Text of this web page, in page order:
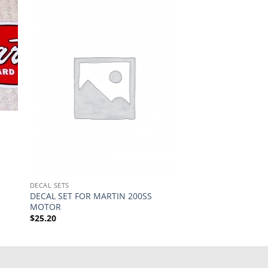
DECAL SETS
DECAL SET FOR MARTIN 200SS
MOTOR
$25.20